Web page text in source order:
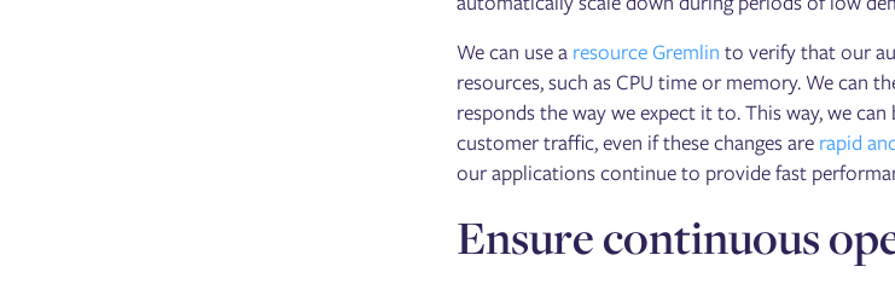
We can use a resource Gremlin to verify that our
resources, such as CPU time or memory. We
responds the way we expect it to. This way, we
customer traffic, even if these changes are rapid
our applications continue to provide fast
Ensure continuous